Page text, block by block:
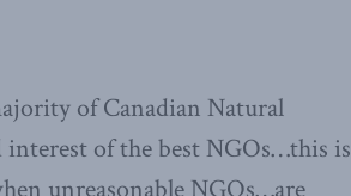
of Canadian Natural
interest of the best NGOs…this is